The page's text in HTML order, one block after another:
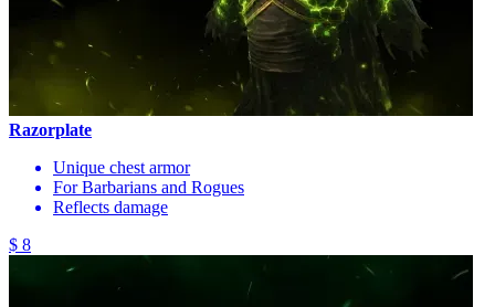
Razorplate
Unique chest armor
For Barbarians and Rogues
Reflects damage
$ 8